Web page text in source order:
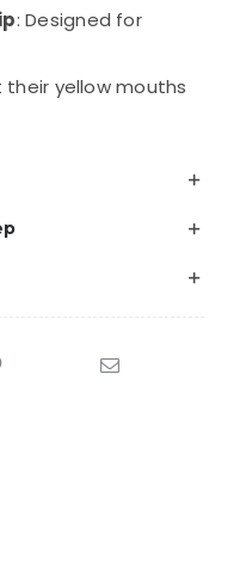
: Designed for
their yellow mouths